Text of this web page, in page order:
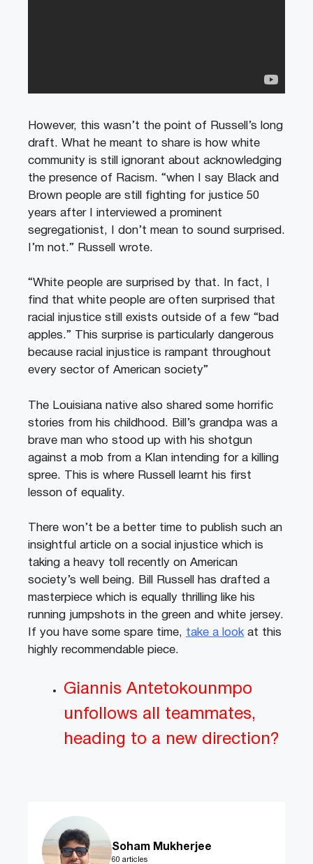
However, this wasn’t the point of Russell’s long
draft. What he meant to share is how white
community is still ignorant about acknowledging
the presence of Racism. “when I say Black and
Brown people are still fighting for justice 50
years after I interviewed a prominent
segregationist, I don’t mean to sound surprised.
I’m not.” Russell wrote.
“White people are surprised by that. In fact, I
find that white people are often surprised that
racial injustice still exists outside of a few “bad
apples.” This surprise is particularly dangerous
because racial injustice is rampant throughout
every sector of American society”
The Louisiana native also shared some horrific
stories from his childhood. Bill’s grandpa was a
brave man who stood up with his shotgun
against a mob from a Klan intending for a killing
spree. This is where Russell learnt his first
lesson of equality.
There won’t be a better time to publish such an
insightful article on a social injustice which is
taking a heavy toll recently on American
society’s well being. Bill Russell has drafted a
masterpiece which is equally thrilling like his
running jumpshots in the green and white jersey.
If you have some spare time, take a look at this
highly recommendable piece.
Giannis Antetokounmpo
unfollows all teammates,
heading to a new direction?
Soham Mukherjee
60 articles